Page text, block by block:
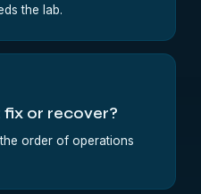
the lab.
or recover?
order of operations